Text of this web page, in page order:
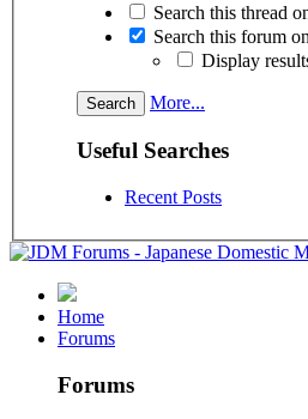
Search this thread
Search this forum
Display
More...
Useful Searches
Recent Posts
Home
Forums
Forums